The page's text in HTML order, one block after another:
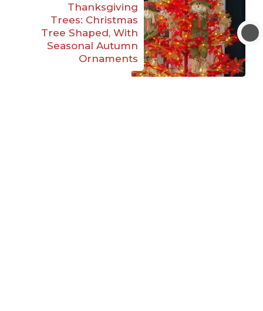
Thanksgiving
Trees: Christmas
Tree Shaped, With
Seasonal Autumn
Ornaments